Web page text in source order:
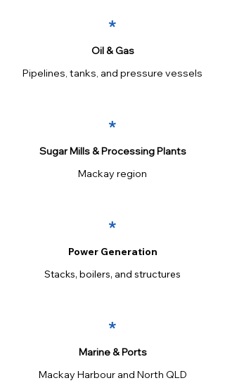
*
Oil & Gas
Pipelines, tanks, and pressure vessels
*
Sugar Mills & Processing Plants
Mackay region
*
Power Generation
Stacks, boilers, and structures
*
Marine & Ports
Mackay Harbour and North QLD